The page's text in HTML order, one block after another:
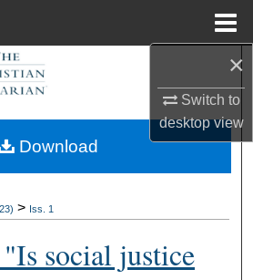
×
Switch to
desktopview
Search
My Account
About
Network™
> Iss. 1
social justice
Download